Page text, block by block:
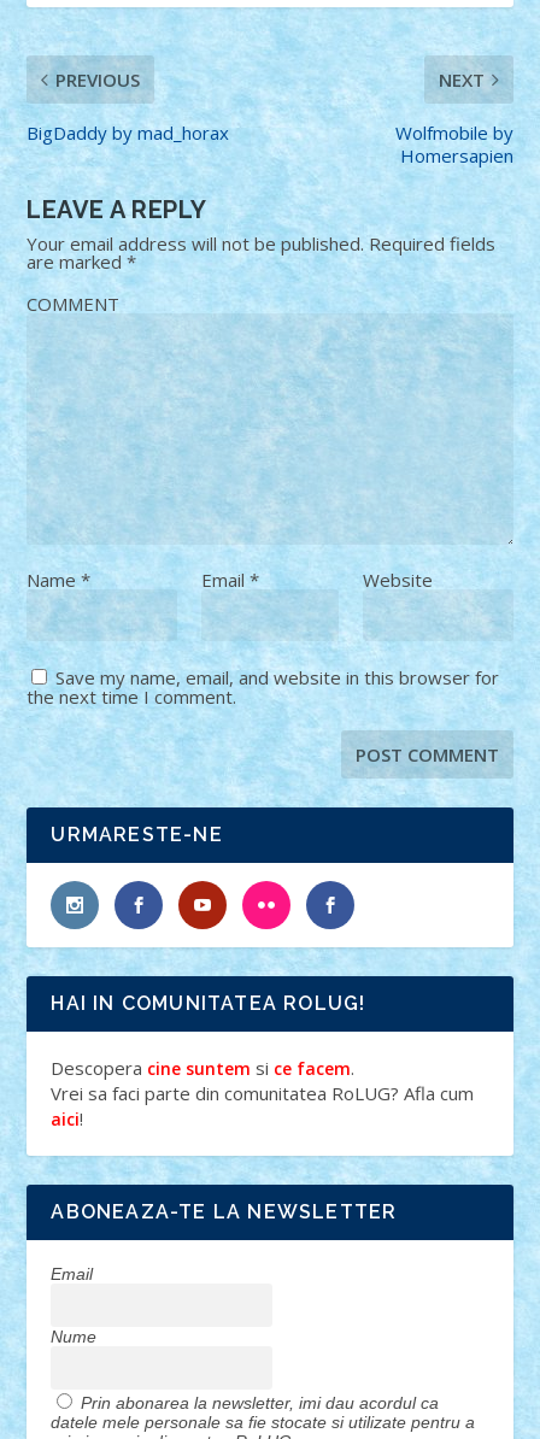
PREVIOUS
BigDaddy by mad_horax
NEXT
Wolfmobile by
Homersapien
LEAVE A REPLY
Your email address will not be published. Required fields
are marked*
COMMENT
Name* Email * Website
Save my name, email, and website in this browser for
the next time I comment.
URMARESTE-NE
HAI IN COMUNITATEA ROLUG!
Descopera cine suntem si ce facem.
Vrei sa faci parte din comunitatea RoLUG? Afla cum
aici!
ABONEAZA-TE LA NEWSLETTER
Email
Nume
Prin abonarea la newsletter, imi dau acordul ca
datele mele personale sa fie stocate si utilizate pentru a